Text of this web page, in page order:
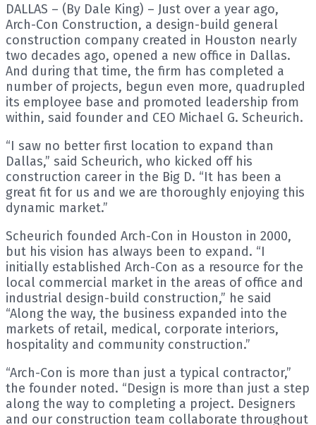
DALLAS – (By Dale King) – Just over a year ago,
Arch-Con Construction, a design-build general
construction company created in Houston nearly
two decades ago, opened a new office in Dallas.
And during that time, the firm has completed a
number of projects, begun even more, quadrupled
its employee base and promoted leadership from
within, said founder and CEO Michael G. Scheurich.
“I saw no better first location to expand than
Dallas,” said Scheurich, who kicked off his
construction career in the Big D. “It has been a
great fit for us and we are thoroughly enjoying this
dynamic market.”
Scheurich founded Arch-Con in Houston in 2000,
but his vision has always been to expand. “I
initially established Arch-Con as a resource for the
local commercial market in the areas of office and
industrial design-build construction,” he said
“Along the way, the business expanded into the
markets of retail, medical, corporate interiors,
hospitality and community construction.”
“Arch-Con is more than just a typical contractor,”
the founder noted. “Design is more than just a step
along the way to completing a project. Designers
and our construction team collaborate throughout